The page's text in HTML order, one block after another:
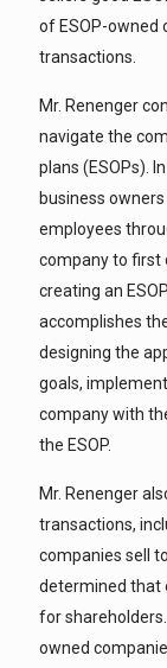
of ESOP-owned
transactions.
Mr. Renenger
navigate the
plans (ESOPs).
business
employees
company to first
creating an
accomplishes
designing the
goals,
company with
the ESOP.
Mr. Renenger
transactions,
companies sell
determined that
for
owned